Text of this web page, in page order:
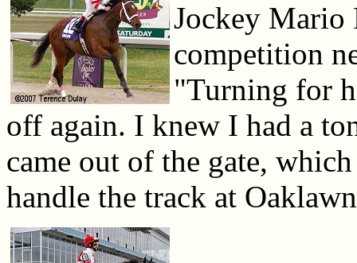
Jockey Mario
competition
"Turning for
off again. I knew I had a
came out of the gate,
handle the track at